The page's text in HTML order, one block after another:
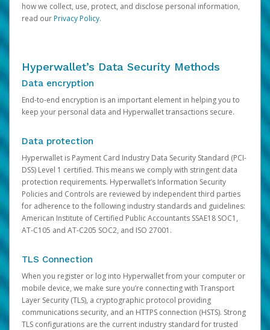
how we collect, use, protect, and disclose personal information,
read ourPrivacy Policy.
Hyperwallet’s Data Security Methods
Data encryption
End-to-end encryption is an important element in helping you to
keep your personal data and Hyperwallet transactions secure.
Data protection
Hyperwallet is Payment Card Industry Data Security Standard (PCI-
DSS) Level 1 certified. This means we comply with stringent data
protection requirements. Hyperwallet’s Information Security
Policies and Controls are reviewed by independent third parties
for adherence to the following industry standards and guidelines:
American Institute of Certified Public Accountants SSAE18 SOC1,
AT-C105 and AT-C205 SOC2, and ISO 27001.
TLS Connection
When you register or log into Hyperwallet from your computer or
mobile device, we make sure you’re connecting with Transport
Layer Security (TLS), a cryptographic protocol providing
communications security, and an HTTPS connection (HSTS). Strong
TLS configurations are the current industry standard for trusted